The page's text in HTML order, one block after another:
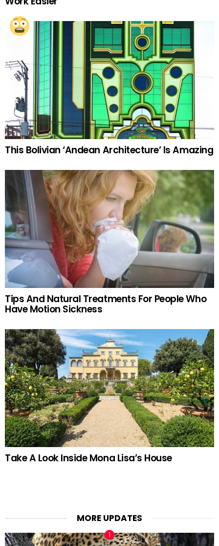
This Bolivian ‘Andean Architecture’ Is Amazing
Tips And Natural Treatments For People Who
Have Motion Sickness
Take A Look Inside Mona Lisa’s House
MORE UPDATES